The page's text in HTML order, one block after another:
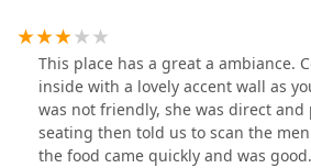
noodles.See for yourself in these
that the quality of the food here is so
This place has a great a ambiance.
inside with a lovely accent wall as
was not friendly, she was direct
seating then told us to scan the
the food came quickly and was